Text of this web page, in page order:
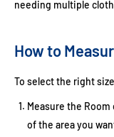
needing multiple
How to
To select the right
Measure the Room
of the area you